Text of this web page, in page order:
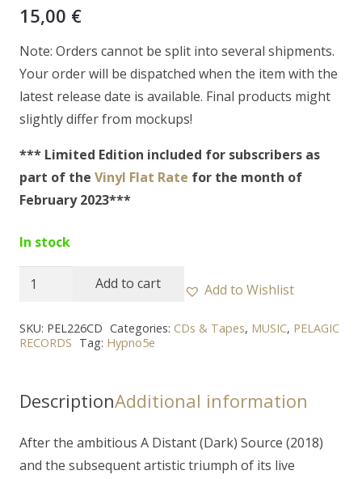
15,00 €
Note: Orders cannot be split into several shipments.
Your order will be dispatched when the item with the
latest release date is available. Final products might
slightly differ from mockups!
*** Limited Edition included for subscribers as
part of the Vinyl Flat Rate for the month of
February 2023***
In stock
HYPNO5E
"Sheol"
CD
Add to cart Add to Wishlist
SKU: PEL226CD Categories: CDs & Tapes, MUSIC, PELAGIC
RECORDS Tag: Hypno5e
DescriptionAdditional information
After the ambitious A Distant (Dark) Source (2018)
and the subsequent artistic triumph of its live